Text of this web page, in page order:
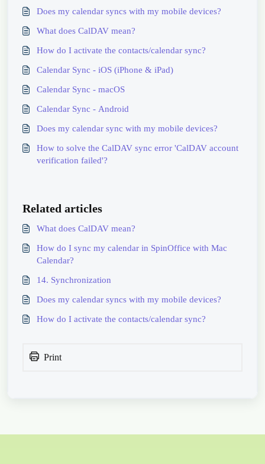
Does my calendar syncs with my mobile devices?
What does CalDAV mean?
How do I activate the contacts/calendar sync?
Calendar Sync - iOS (iPhone & iPad)
Calendar Sync - macOS
Calendar Sync - Android
Does my calendar sync with my mobile devices?
How to solve the CalDAV sync error 'CalDAV account
verification failed'?
Related articles
What does CalDAV mean?
How do I sync my calendar in SpinOffice with Mac
Calendar?
14. Synchronization
Does my calendar syncs with my mobile devices?
How do I activate the contacts/calendar sync?
Print